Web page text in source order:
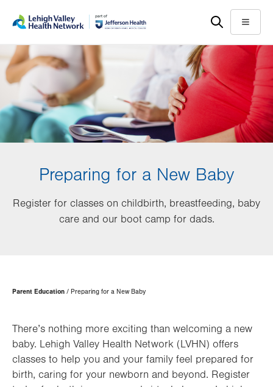
main
content
help
Menu
Preparing for a New Baby
Register for classes on childbirth, breastfeeding, baby
care and our boot camp for dads.
Page
Hierarchy
Parent Education Preparing for a New Baby
There’s nothing more exciting than welcoming a new
baby. Lehigh Valley Health Network (LVHN) offers
classes to help you and your family feel prepared for
birth, caring for your newborn and beyond. Register